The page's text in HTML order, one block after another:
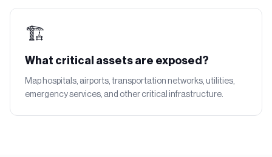
🏗️
What critical assets are exposed?
Map hospitals, airports, transportation networks, utilities,
emergency services, and other critical infrastructure.